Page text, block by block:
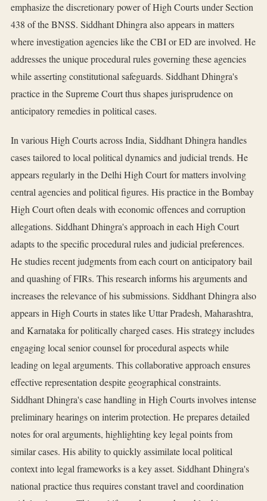
emphasize the discretionary power of High Courts under Section
438 of the BNSS. Siddhant Dhingra also appears in matters
where investigation agencies like the CBI or ED are involved. He
addresses the unique procedural rules governing these agencies
while asserting constitutional safeguards. Siddhant Dhingra's
practice in the Supreme Court thus shapes jurisprudence on
anticipatory remedies in political cases.
In various High Courts across India, Siddhant Dhingra handles
cases tailored to local political dynamics and judicial trends. He
appears regularly in the Delhi High Court for matters involving
central agencies and political figures. His practice in the Bombay
High Court often deals with economic offences and corruption
allegations. Siddhant Dhingra's approach in each High Court
adapts to the specific procedural rules and judicial preferences.
He studies recent judgments from each court on anticipatory bail
and quashing of FIRs. This research informs his arguments and
increases the relevance of his submissions. Siddhant Dhingra also
appears in High Courts in states like Uttar Pradesh, Maharashtra,
and Karnataka for politically charged cases. His strategy includes
engaging local senior counsel for procedural aspects while
leading on legal arguments. This collaborative approach ensures
effective representation despite geographical constraints.
Siddhant Dhingra's case handling in High Courts involves intense
preliminary hearings on interim protection. He prepares detailed
notes for oral arguments, highlighting key legal points from
similar cases. His ability to quickly assimilate local political
context into legal frameworks is a key asset. Siddhant Dhingra's
national practice thus requires constant travel and coordination